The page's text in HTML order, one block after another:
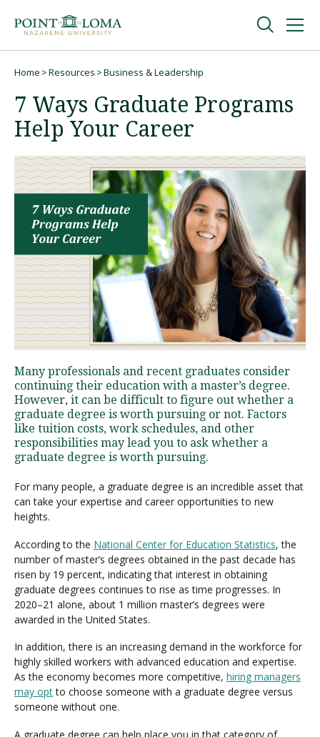
navigation
content
Undergraduate
Graduate
Online
About
Request Information
Visit PLNU
Request Information
Home Resources Business & Leadership
7 Ways Graduate Programs
Help Your Career
Many professionals and recent graduates consider
continuing their education with a master’s degree.
However, it can be difficult to figure out whether a
graduate degree is worth pursuing or not. Factors
like tuition costs, work schedules, and other
responsibilities may lead you to ask whether a
graduate degree is worth pursuing.
For many people, a graduate degree is an incredible asset that
can take your expertise and career opportunities to new
heights.
According to the National Center for Education Statistics, the
number of master’s degrees obtained in the past decade has
risen by 19 percent, indicating that interest in obtaining
graduate degrees continues to rise as time progresses. In
2020–21 alone, about 1 million master’s degrees were
awarded in the United States.
In addition, there is an increasing demand in the workforce for
highly skilled workers with advanced education and expertise.
As the economy becomes more competitive, hiring managers
may optto choose someone with a graduate degree versus
someone without one.